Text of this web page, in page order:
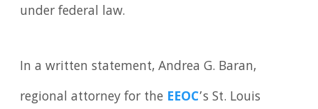
under federal law.
In a written statement, Andrea G. Baran,
regional attorney for the EEOC’s St. Louis